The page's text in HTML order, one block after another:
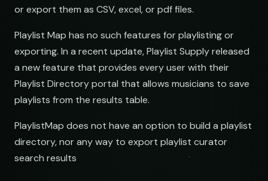
or export them as CSV, excel, or pdf files.
Playlist Map has no such features for playlisting or
exporting. In a recent update, Playlist Supply released
a new feature that provides every user with their
Playlist Directory portal that allows musicians to save
playlists from the results table.
PlaylistMap does not have an option to build a playlist
directory, nor any way to export playlist curator
search results